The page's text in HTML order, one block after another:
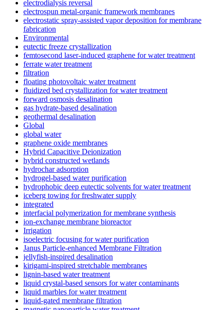
electrodialysis reversal
electrospun metal-organic framework membranes
electrostatic spray-assisted vapor deposition for membrane
fabrication
Environmental
eutectic freeze crystallization
femtosecond laser-induced graphene for water treatment
ferrate water treatment
filtration
floating photovoltaic water treatment
fluidized bed crystallization for water treatment
forward osmosis desalination
gas hydrate-based desalination
geothermal desalination
Global
global water
graphene oxide membranes
Hybrid Capacitive Deionization
hybrid constructed wetlands
hydrochar adsorption
hydrogel-based water purification
hydrophobic deep eutectic solvents for water treatment
iceberg towing for freshwater supply
integrated
interfacial polymerization for membrane synthesis
ion-exchange membrane bioreactor
Irrigation
isoelectric focusing for water purification
Janus Particle-enhanced Membrane Filtration
jellyfish-inspired desalination
kirigami-inspired stretchable membranes
lignin-based water treatment
liquid crystal-based sensors for water contaminants
liquid marbles for water treatment
liquid-gated membrane filtration